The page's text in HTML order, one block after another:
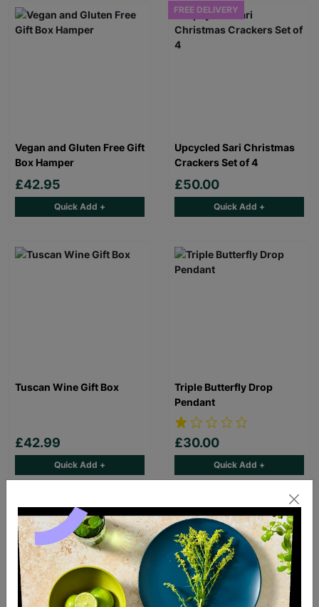
Vegan and Gluten Free Gift
Box Hamper
£42.95
Quick Add +
FREE DELIVERY
Upcycled Sari Christmas
Crackers Set of 4
£50.00
Quick Add +
Tuscan Wine Gift Box
£42.99
Quick Add +
Triple Butterfly Drop
Pendant
£30.00
Quick Add +